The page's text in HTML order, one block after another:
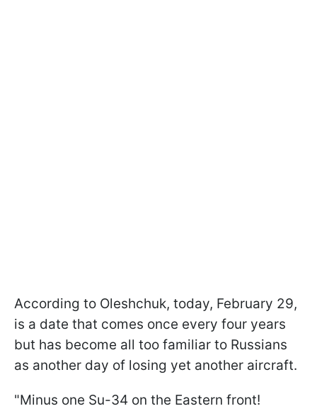
According to Oleshchuk, today, February 29,
is a date that comes once every four years
but has become all too familiar to Russians
as another day of losing yet another aircraft.
"Minus one Su-34 on the Eastern front!